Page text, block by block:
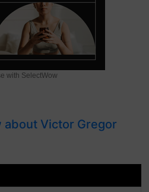
with SelectWow
about Victor Gregor